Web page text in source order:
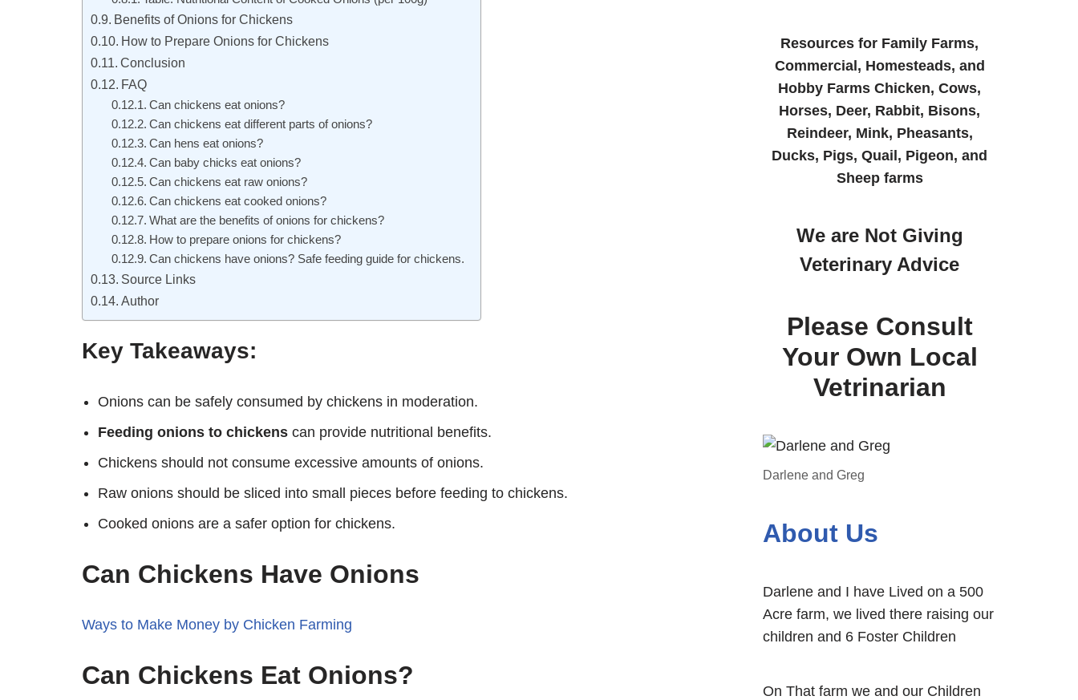
Benefits of Onions for Chickens
How to Prepare Onions for Chickens
Conclusion
FAQ
Can chickens eat onions?
Can chickens eat different parts of onions?
Can hens eat onions?
Can baby chicks eat onions?
Can chickens eat raw onions?
Can chickens eat cooked onions?
What are the benefits of onions for chickens?
How to prepare onions for chickens?
Can chickens have onions? Safe feeding guide for chickens.
Source Links
Author
Key Takeaways:
Onions can be safely consumed by chickens in moderation.
Feeding onions to chickens can provide nutritional benefits.
Chickens should not consume excessive amounts of onions.
Raw onions should be sliced into small pieces before feeding to chickens.
Cooked onions are a safer option for chickens.
Can Chickens Have Onions
Ways to Make Money by Chicken Farming
Can Chickens Eat Onions?
Resources for Family Farms,
Commercial, Homesteads, and
Hobby Farms Chicken, Cows,
Horses, Deer, Rabbit, Bisons,
Reindeer, Mink, Pheasants,
Ducks, Pigs, Quail, Pigeon, and
Sheep farms
We are Not Giving
Veterinary Advice
Please Consult
Your Own Local
Vetrinarian
Darlene and Greg
About Us
Darlene and I have Lived on a 500
Acre farm, we lived there raising our
children and 6 Foster Children
On That farm we and our Children